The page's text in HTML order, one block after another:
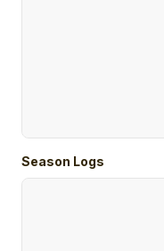
Season Logs